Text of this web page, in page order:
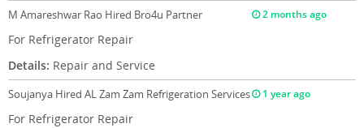
M Amareshwar Rao Hired Bro4u Partner 2 months ago
For Refrigerator Repair
Details: Repair and Service
Soujanya Hired AL Zam Zam Refrigeration Services 1 year ago
For Refrigerator Repair